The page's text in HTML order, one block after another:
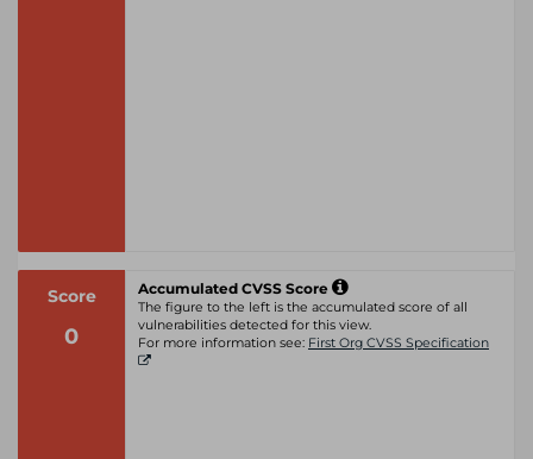
Score
0
Accumulated CVSS Score
The figure to the left is the accumulated score of all
vulnerabilities detected for this view.
For more information see: First Org CVSS Specification